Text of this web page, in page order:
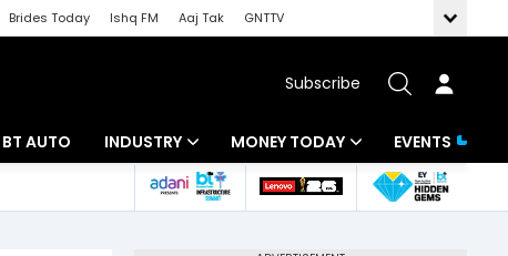
Brides Today Ishq FM Aaj Tak
GNTTV
Subscribe
BT AUTO INDUSTRY
Banking
MONEY TODAY
Mutual Funds
EVENTS